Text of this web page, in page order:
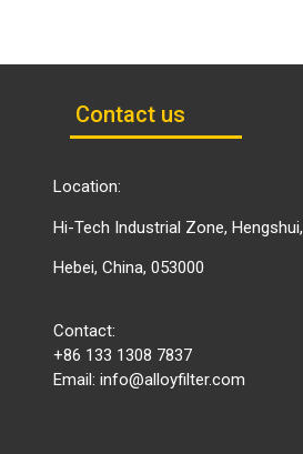
Contact us
Location:
Hi-Tech Industrial Zone, Hengshui,
Hebei, China, 053000
Contact:
+86 133 1308 7837
Email: info@alloyfilter.com